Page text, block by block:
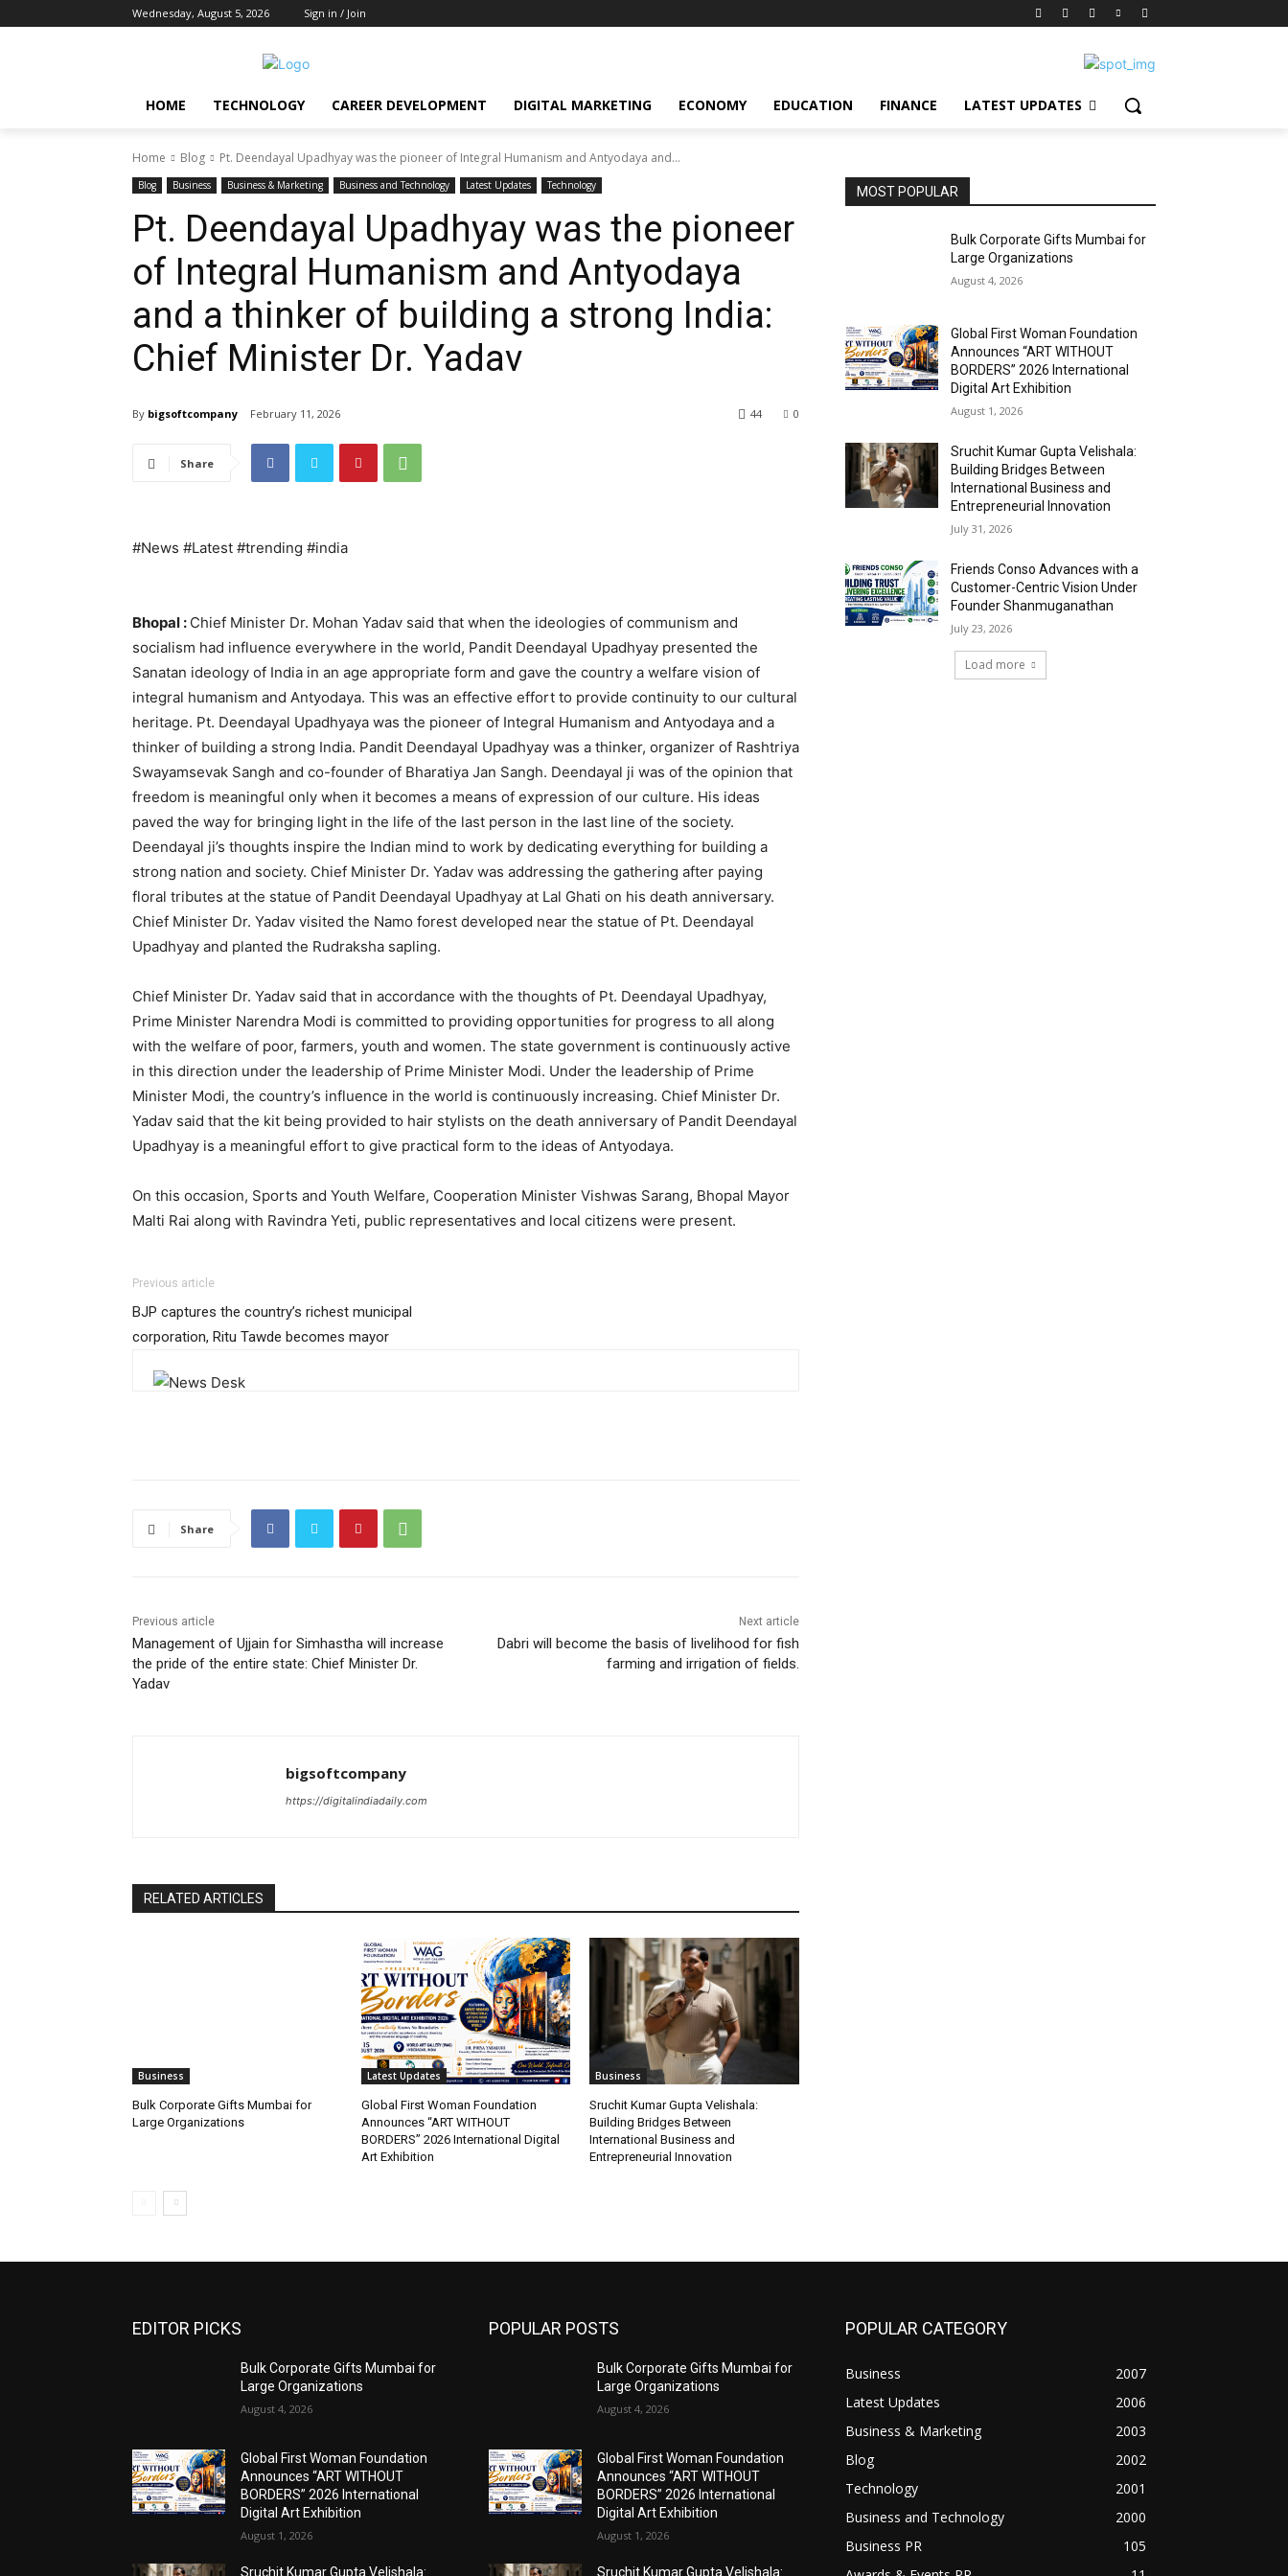
Wednesday, August 5, 2026 Sign in / Join
HOME TECHNOLOGY CAREER DEVELOPMENT DIGITAL MARKETING ECONOMY EDUCATION FINANCE LATEST UPDATES
Home Blog Pt. Deendayal Upadhyay was the pioneer of Integral Humanism and Antyodaya and...
Blog Business Business & Marketing Business and Technology Latest Updates Technology
Pt. Deendayal Upadhyay was the pioneer
of Integral Humanism and Antyodaya
and a thinker of building a strong India:
Chief Minister Dr. Yadav
By bigsoftcompany February 11, 2026 0
44
Share
#News #Latest #trending #india
Bhopal : Chief Minister Dr. Mohan Yadav said that when the ideologies of communism and
socialism had influence everywhere in the world, Pandit Deendayal Upadhyay presented the
Sanatan ideology of India in an age appropriate form and gave the country a welfare vision of
integral humanism and Antyodaya. This was an effective effort to provide continuity to our cultural
heritage. Pt. Deendayal Upadhyaya was the pioneer of Integral Humanism and Antyodaya and a
thinker of building a strong India. Pandit Deendayal Upadhyay was a thinker, organizer of Rashtriya
Swayamsevak Sangh and co-founder of Bharatiya Jan Sangh. Deendayal ji was of the opinion that
freedom is meaningful only when it becomes a means of expression of our culture. His ideas
paved the way for bringing light in the life of the last person in the last line of the society.
Deendayal ji’s thoughts inspire the Indian mind to work by dedicating everything for building a
strong nation and society. Chief Minister Dr. Yadav was addressing the gathering after paying
floral tributes at the statue of Pandit Deendayal Upadhyay at Lal Ghati on his death anniversary.
Chief Minister Dr. Yadav visited the Namo forest developed near the statue of Pt. Deendayal
Upadhyay and planted the Rudraksha sapling.
Chief Minister Dr. Yadav said that in accordance with the thoughts of Pt. Deendayal Upadhyay,
Prime Minister Narendra Modi is committed to providing opportunities for progress to all along
with the welfare of poor, farmers, youth and women. The state government is continuously active
in this direction under the leadership of Prime Minister Modi. Under the leadership of Prime
Minister Modi, the country’s influence in the world is continuously increasing. Chief Minister Dr.
Yadav said that the kit being provided to hair stylists on the death anniversary of Pandit Deendayal
Upadhyay is a meaningful effort to give practical form to the ideas of Antyodaya.
On this occasion, Sports and Youth Welfare, Cooperation Minister Vishwas Sarang, Bhopal Mayor
Malti Rai along with Ravindra Yeti, public representatives and local citizens were present.
Previous article
BJP captures the country’s richest municipal
corporation, Ritu Tawde becomes mayor
Share
Previous article
Management of Ujjain for Simhastha will increase
the pride of the entire state: Chief Minister Dr.
Yadav
Next article
Dabri will become the basis of livelihood for fish
farming and irrigation of fields.
bigsoftcompany
https://digitalindiadaily.com
RELATED ARTICLES
Business
Bulk Corporate Gifts Mumbai for
Large Organizations
Latest Updates
Global First Woman Foundation
Announces “ART WITHOUT
BORDERS” 2026 International Digital
Art Exhibition
Business
Sruchit Kumar Gupta Velishala:
Building Bridges Between
International Business and
Entrepreneurial Innovation
MOST POPULAR
Bulk Corporate Gifts Mumbai for
Large Organizations
August 4, 2026
Global First Woman Foundation
Announces “ART WITHOUT
BORDERS” 2026 International
Digital Art Exhibition
August 1, 2026
Sruchit Kumar Gupta Velishala:
Building Bridges Between
International Business and
Entrepreneurial Innovation
July 31, 2026
Friends Conso Advances with a
Customer-Centric Vision Under
Founder Shanmuganathan
July 23, 2026
Load more
EDITOR PICKS
Bulk Corporate Gifts Mumbai for
Large Organizations
August 4, 2026
Global First Woman Foundation
Announces “ART WITHOUT
BORDERS” 2026 International
Digital Art Exhibition
August 1, 2026
Sruchit Kumar Gupta Velishala:
POPULAR POSTS
Bulk Corporate Gifts Mumbai for
Large Organizations
August 4, 2026
Global First Woman Foundation
Announces “ART WITHOUT
BORDERS” 2026 International
Digital Art Exhibition
August 1, 2026
Sruchit Kumar Gupta Velishala:
POPULAR CATEGORY
Business
2007
Latest Updates
2006
Business & Marketing
2003
Blog
2002
Technology
2001
Business and Technology
2000
Business PR
105